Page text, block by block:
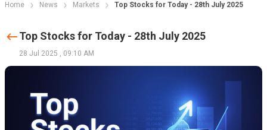
Home News Markets Top Stocks for Today - 28th July 2025
Top Stocks for Today - 28th July 2025
28 Jul 2025 , 09:10 AM